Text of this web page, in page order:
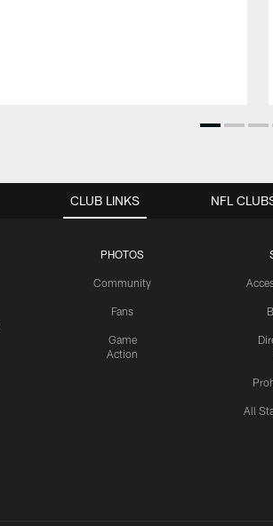
CLUB LINKS
PHOTOS
Community
Fans
Game
Action
All
NFL